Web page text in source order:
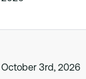
October 3rd, 2026